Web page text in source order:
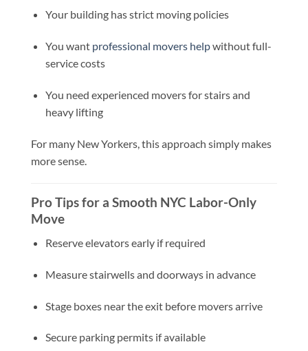
Your building has strict moving policies
You want professional movers helpwithout full-
service costs
You need experienced movers for stairs and
heavy lifting
For many New Yorkers, this approach simply makes
more sense.
Pro Tips for a Smooth NYC Labor-Only
Move
Reserve elevators early if required
Measure stairwells and doorways in advance
Stage boxes near the exit before movers arrive
Secure parking permits if available